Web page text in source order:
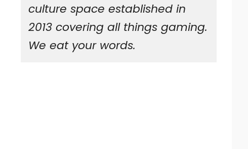
culture space established in
2013 covering all things gaming.
We eat your words.